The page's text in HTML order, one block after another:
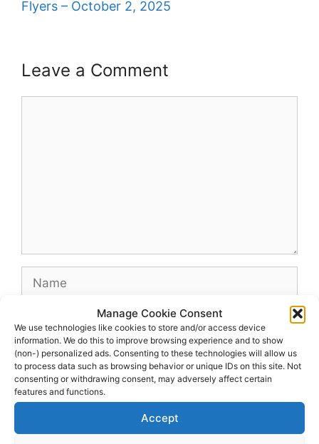
Manage Cookie Consent
We use technologies like cookies to store and/or access device
information. We do this to improve browsing experience and to show
(non-) personalized ads. Consenting to these technologies will allow us
to process data such as browsing behavior or unique IDs on this site. Not
consenting or withdrawing consent, may adversely affect certain
features and functions.
Accept
Flyers – October 2, 2025
Leave a Comment
Name
Website